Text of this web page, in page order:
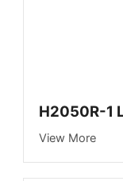
H2050R-1
View More